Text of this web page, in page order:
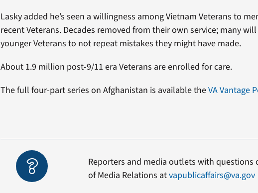
Lasky added he’s seen a willingness among Vietnam Veterans to
recent Veterans. Decades removed from their own service; many
younger Veterans to not repeat mistakes they might have made.
About 1.9 million post-9/11 era Veterans are enrolled for care.
The full four-part series on Afghanistan is available theVA Vantage
Reporters and media outlets with
of Media Relations atvapublicaffairs@va.gov